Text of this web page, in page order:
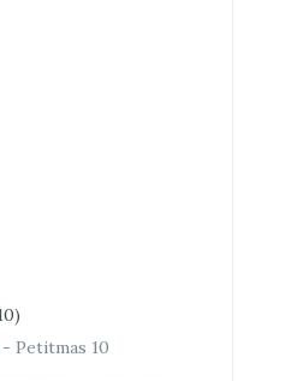
Petitmas 10